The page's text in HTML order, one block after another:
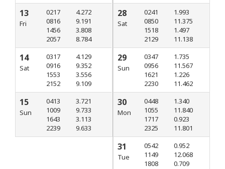
13
Fri
0217
0816
1456
2057
4.272
9.191
3.808
8.784
14
Sat
0317
0916
1553
2152
4.129
9.352
3.556
9.109
15
Sun
0413
1009
1643
2239
3.721
9.733
3.113
9.633
28
Sat
0241
0850
1518
2129
1.993
11.375
1.497
11.138
29
Sun
0347
0956
1621
2230
1.735
11.567
1.226
11.462
30
Mon
0448
1055
1717
2325
1.340
11.840
0.923
11.801
31
Tue
0542
1149
1808
0.952
12.068
0.709